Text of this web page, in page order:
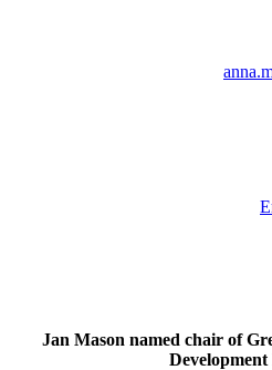
Jan Mason named chair of